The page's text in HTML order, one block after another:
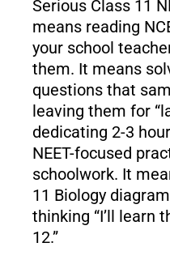
Serious Class 11
means reading
your school
them. It means
questions that
leaving them for
dedicating 2-3
NEET-focused
schoolwork. It
11 Biology
thinking “I’ll learn
12.”